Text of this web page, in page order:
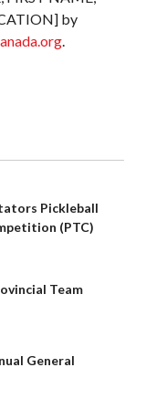
by
.
Pickleball
(PTC)
Team
General